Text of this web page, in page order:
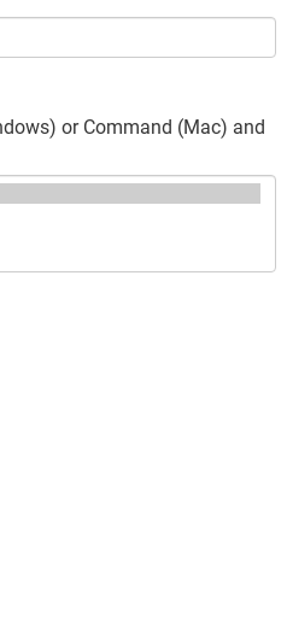
or Command (Mac) and